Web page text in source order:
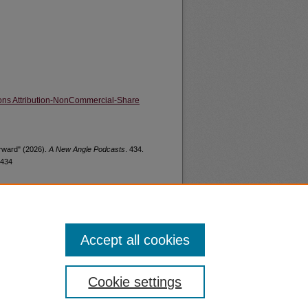
Attribution-NonCommercial-Share
(2026). A New Angle Podcasts . 434.
Cookie settings
Accept all cookies